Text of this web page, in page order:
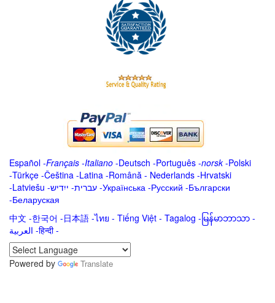
Español -Français -Italiano -Deutsch -Português -norsk-Polski
-Türkçe -Čeština -Latina -Română - Nederlands -Hrvatski
-Latviešu -ייִדיש -עברית -Українська -Русский -Български
-Беларуская
中文 -한국어 -日本語 -ไทย - Tiếng Việt - Tagalog - မြန်မာဘာသာ -
العربية -हिन्दी -
Powered by
Translate